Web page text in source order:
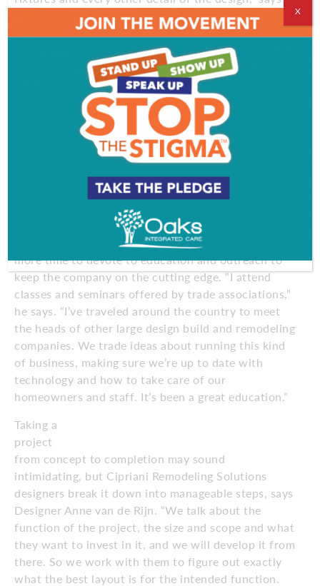
Melissa Firth, a remodeling designer.
“That works if you know the business. But most
homeowners don’t have that expertise or the time
to figure out how to put together an electrical plan,
lay out lighting or figure out spacing for cabinets.
That’s where we’re very, very valuable. We wear all
of the hats and we bring the whole project together
so it flows seamlessly from the very beginning until
the last nail is hammered. It’s a first-class service.
There are a lot of meetings. We take our clients
shopping. We do a lot of hand-holding to make sure
they feel good about their choices.”
With his customers in good hands, Cipriani has had
more time to devote to education and outreach to
keep the company on the cutting edge. “I attend
classes and seminars offered by trade associations,”
he says. “I’ve traveled around the country to meet
the heads of other large design build and remodeling
companies. We trade ideas about running this kind
of business, making sure we’re up to date with
technology and how to take care of our
homeowners and staff. It’s been a great education.”
Taking a
project
from concept to completion may sound
intimidating, but Cipriani Remodeling Solutions
designers break it down into manageable steps, says
Designer Anne van de Rijn. “We talk about the
function of the project, the size and scope and what
they want to invest in it, and we will develop it from
there. So we work with them to figure out exactly
what the best layout is for the intended function.
X